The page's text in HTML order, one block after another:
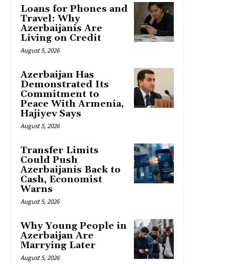
Loans for Phones and
Travel: Why
Azerbaijanis Are
Living on Credit
August 5, 2026
Azerbaijan Has
Demonstrated Its
Commitment to
Peace With Armenia,
Hajiyev Says
August 5, 2026
Transfer Limits
Could Push
Azerbaijanis Back to
Cash, Economist
Warns
August 5, 2026
Why Young People in
Azerbaijan Are
Marrying Later
August 5, 2026